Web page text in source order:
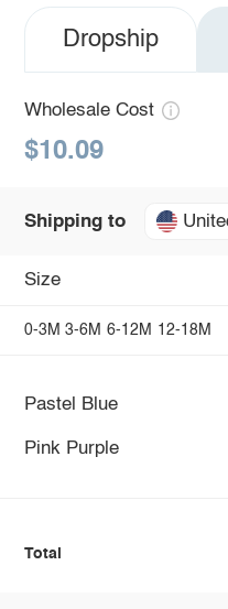
Dropship
Wholesale Cost
$10.09
Shipping to
Size
0-3M 3-6M 6-12M 12-18M
Pastel Blue
Pink Purple
Total